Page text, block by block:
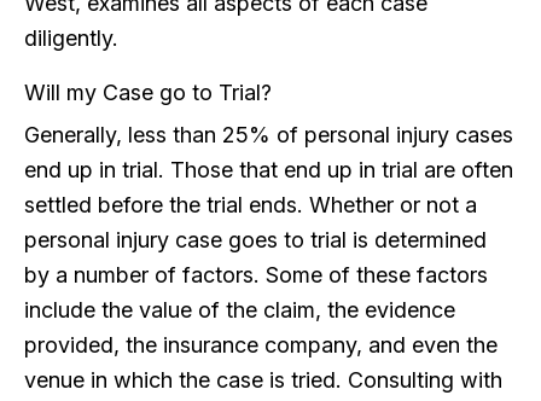
diligently.
Will my Case go to Trial?
Generally, less than 25% of personal injury cases
end up in trial. Those that end up in trial are often
settled before the trial ends. Whether or not a
personal injury case goes to trial is determined
by a number of factors. Some of these factors
include the value of the claim, the evidence
provided, the insurance company, and even the
venue in which the case is tried. Consulting with